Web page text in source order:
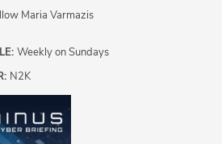
Maria Varmazis
Weekly on Sundays
N2K